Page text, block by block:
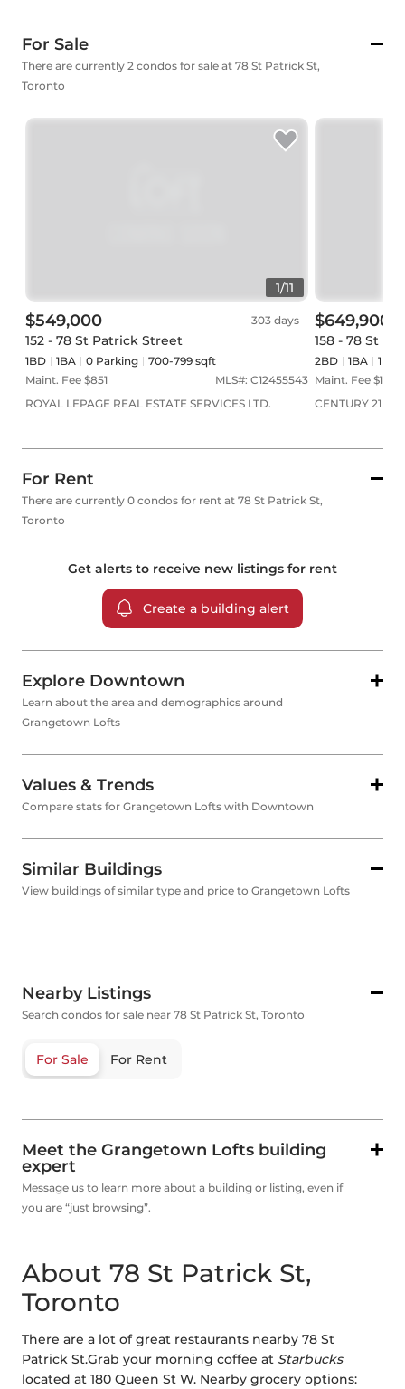
For Sale
There are currently 2 condos for sale at 78 St Patrick St,
Toronto
1/11
$549,000 303 days
152 - 78 St Patrick Street
1BD 1BA 0Parking
700-799 sqft
Maint. Fee $851 MLS#: C12455543
ROYAL LEPAGE REAL ESTATE SERVICES LTD.
$649,900
158 - 78 St
2BD 1BA 1
Maint. Fee $1,247
CENTURY 21
For Rent
There are currently 0 condos for rent at 78 St Patrick St,
Toronto
Get alerts to receive new listings for rent
Create a building alert
Explore Downtown
Learn about the area and demographics around
Grangetown Lofts
Values & Trends
Compare stats for Grangetown Lofts with Downtown
Similar Buildings
View buildings of similar type and price to Grangetown Lofts
Nearby Listings
Search condos for sale near 78 St Patrick St, Toronto
For Sale For Rent
Meet the Grangetown Lofts building
expert
Message us to learn more about a building or listing, even if
you are “just browsing”.
About 78 St Patrick St,
Toronto
There are a lot of great restaurants nearby 78 St
Patrick St.Grab your morning coffee at Starbucks
located at 180 Queen St W. Nearby grocery options: